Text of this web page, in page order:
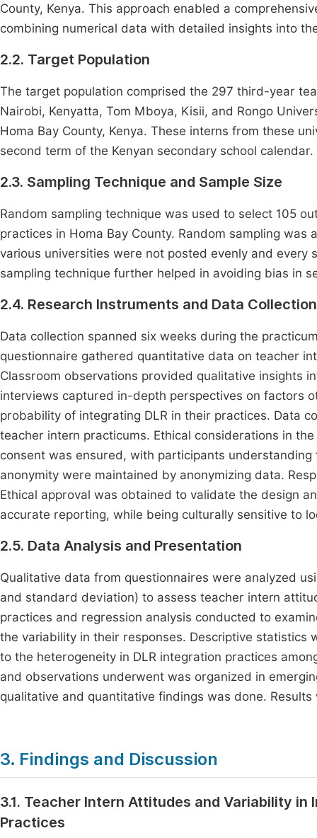
County, Kenya. This approach enabled a
combining numerical data with detailed insights into
2.2. Target Population
The target population comprised the 297 third-year
Nairobi, Kenyatta, Tom Mboya, Kisii, and Rongo
Homa Bay County, Kenya. These interns from these
second term of the Kenyan secondary school calendar.
2.3. Sampling Technique and Sample Size
Random sampling technique was used to select 105
practices in Homa Bay County. Random sampling
various universities were not posted evenly and
sampling technique further helped in avoiding bias in
2.4. Research Instruments and Data
Data collection spanned six weeks during the
questionnaire gathered quantitative data on teacher
Classroom observations provided qualitative insights
interviews captured in-depth perspectives on factors
probability of integrating DLR in their practices. Data
teacher intern practicums. Ethical considerations in
consent was ensured, with participants
anonymity were maintained by anonymizing data.
Ethical approval was obtained to validate the design
accurate reporting, while being culturally sensitive to
2.5. Data Analysis and Presentation
Qualitative data from questionnaires were analyzed
and standard deviation) to assess teacher intern
practices and regression analysis conducted to
the variability in their responses. Descriptive
to the heterogeneity in DLR integration practices
and observations underwent was organized in
qualitative and quantitative findings was done.
3. Findings and Discussion
3.1. Teacher Intern Attitudes and Variability
Practices